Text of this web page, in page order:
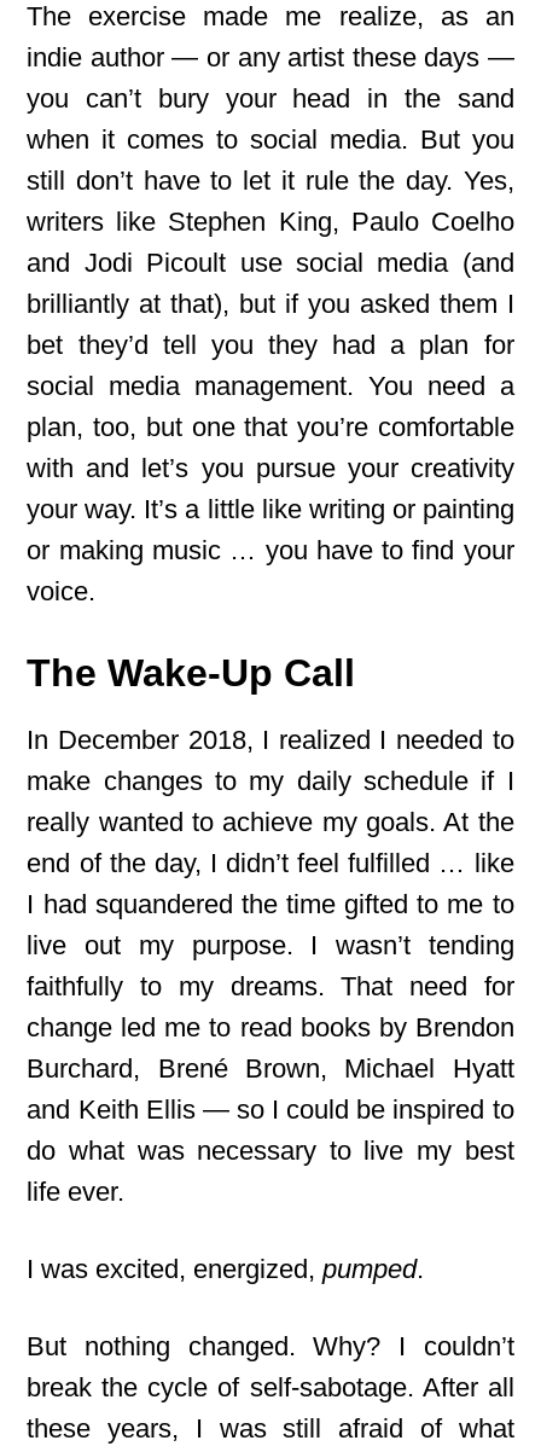
The exercise made me realize, as an
indie author — or any artist these days —
you can’t bury your head in the sand
when it comes to social media. But you
still don’t have to let it rule the day. Yes,
writers like Stephen King, Paulo Coelho
and Jodi Picoult use social media (and
brilliantly at that), but if you asked them I
bet they’d tell you they had a plan for
social media management. You need a
plan, too, but one that you’re comfortable
with and let’s you pursue your creativity
your way. It’s a little like writing or painting
or making music … you have to find your
voice.
The Wake-Up Call
In December 2018, I realized I needed to
make changes to my daily schedule if I
really wanted to achieve my goals. At the
end of the day, I didn’t feel fulfilled … like
I had squandered the time gifted to me to
live out my purpose. I wasn’t tending
faithfully to my dreams. That need for
change led me to read books by Brendon
Burchard, Brené Brown, Michael Hyatt
and Keith Ellis — so I could be inspired to
do what was necessary to live my best
life ever.
I was excited, energized,pumped.
But nothing changed. Why? I couldn’t
break the cycle of self-sabotage. After all
these years, I was still afraid of what